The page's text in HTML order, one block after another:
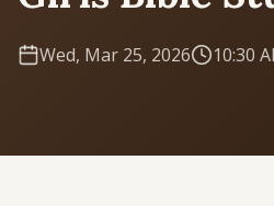
Sermons
About
Wed, Mar 25, 2026 10:30